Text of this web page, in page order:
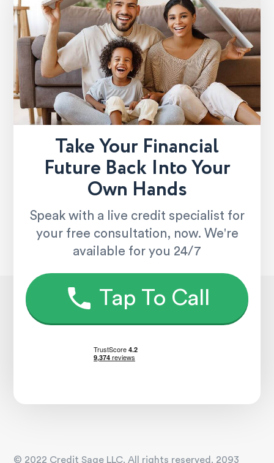
Take Your Financial
Future Back Into Your
Own Hands
Speak with a live credit specialist for
your free consultation, now. We're
available for you 24/7
Tap To Call
© 2022 Credit Sage LLC. All rights reserved. 2093